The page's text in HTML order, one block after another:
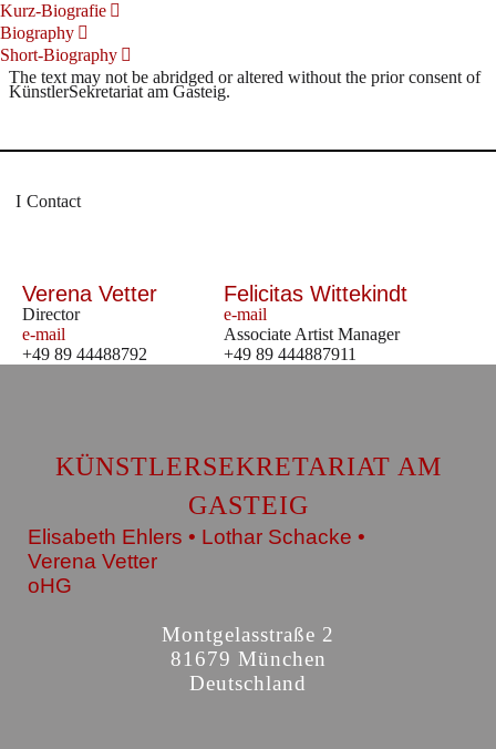
Kurz-Biografie
Biography
Short-Biography
The text may not be abridged or altered without the prior consent of
KünstlerSekretariat am Gasteig.
Contact
Verena Vetter
Director
e-mail
+49 89 44488792
Felicitas Wittekindt
e-mail
Associate Artist Manager
+49 89 444887911
KÜNSTLERSEKRETARIAT AM
GASTEIG
Elisabeth Ehlers • Lothar Schacke •
Verena Vetter
oHG
Montgelasstraße 2
81679 München
Deutschland